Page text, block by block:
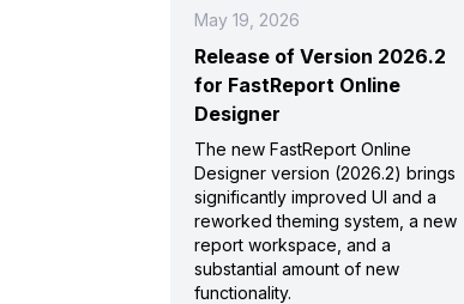
May 19, 2026
Release of Version 2026.2
for FastReport Online
Designer
The new FastReport Online
Designer version (2026.2) brings
significantly improved UI and a
reworked theming system, a new
report workspace, and a
substantial amount of new
functionality.